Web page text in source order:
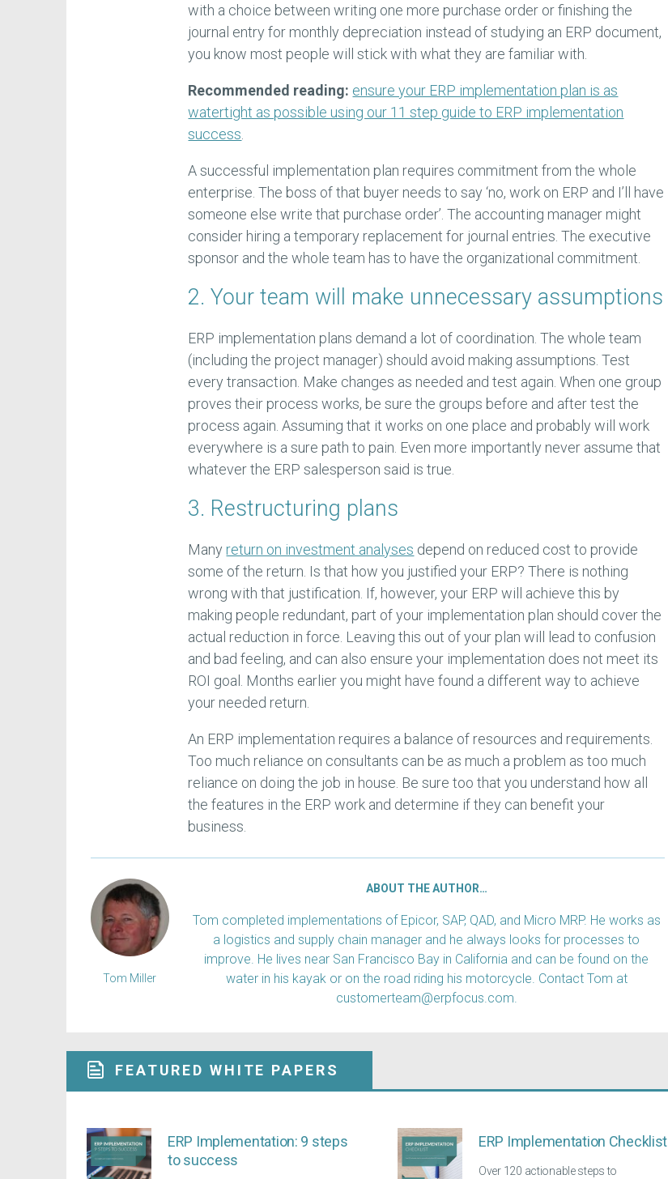
with a choice between writing one more purchase order or finishing the
journal entry for monthly depreciation instead of studying an ERP document,
you know most people will stick with what they are familiar with.
Recommended reading: ensure your ERP implementation plan is as
watertight as possible using our 11 step guide to ERP implementation
success
A successful implementation plan requires commitment from the whole
enterprise. The boss of that buyer needs to say ‘no, work on ERP and I’ll have
someone else write that purchase order’. The accounting manager might
consider hiring a temporary replacement for journal entries. The executive
sponsor and the whole team has to have the organizational commitment.
2. Your team will make unnecessary assumptions
ERP implementation plans demand a lot of coordination. The whole team
(including the project manager) should avoid making assumptions. Test
every transaction. Make changes as needed and test again. When one group
proves their process works, be sure the groups before and after test the
process again. Assuming that it works on one place and probably will work
everywhere is a sure path to pain. Even more importantly never assume that
whatever the ERP salesperson said is true.
3. Restructuring plans
Many return on investment analyses depend on reduced cost to provide
some of the return. Is that how you justified your ERP? There is nothing
wrong with that justification. If, however, your ERP will achieve this by
making people redundant, part of your implementation plan should cover the
actual reduction in force. Leaving this out of your plan will lead to confusion
and bad feeling, and can also ensure your implementation does not meet its
ROI goal. Months earlier you might have found a different way to achieve
your needed return.
An ERP implementation requires a balance of resources and requirements.
Too much reliance on consultants can be as much a problem as too much
reliance on doing the job in house. Be sure too that you understand how all
the features in the ERP work and determine if they can benefit your
business.
ABOUT THE AUTHOR…
Tom completed implementations of Epicor, SAP, QAD, and Micro MRP. He works as
a logistics and supply chain manager and he always looks for processes to
improve. He lives near San Francisco Bay in California and can be found on the
water in his kayak or on the road riding his motorcycle. Contact Tom at
customerteam@erpfocus.com.
Tom Miller
FEATURED WHITE PAPERS
ERP Implementation: 9 steps
to success
ERP Implementation Checklist
Over 120 actionable steps to